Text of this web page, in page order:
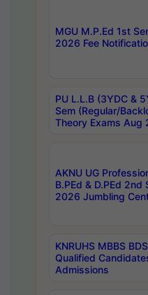
MGU M.P.Ed 1st
2026 Fee
PU L.L.B (3YDC &
Sem (Regular/
Theory Exams Aug
AKNU UG
B.PEd & D.PEd 2nd
2026 Jumbling
KNRUHS MBBS
Qualified
Admissions